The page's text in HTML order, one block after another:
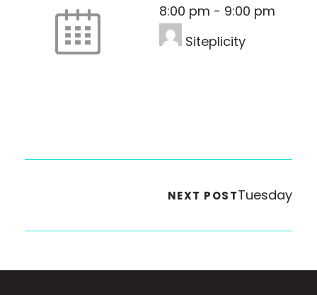
8:00 pm - 9:00 pm
Siteplicity
NEXT POSTTuesday